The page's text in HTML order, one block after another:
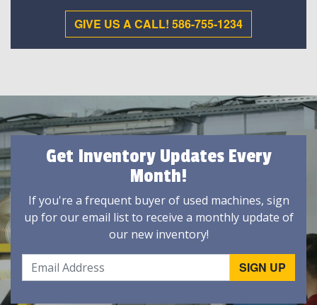
GIVE US A CALL! 586-755-1234
Get Inventory Updates Every
Month!
If you're a frequent buyer of used machines, sign
up for our email list to receive a monthly update of
our new inventory!